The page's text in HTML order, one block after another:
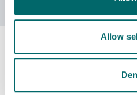
Allow
Social work